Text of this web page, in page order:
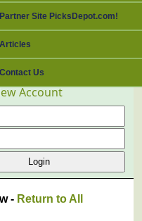
Partner Site PicksDepot.com!
Articles
Contact Us
Best Cappers
Account
- Return to All